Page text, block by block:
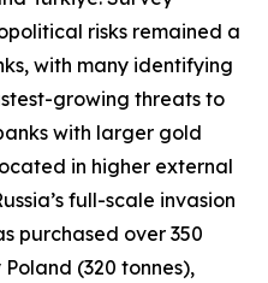
risks remained a
with many identifying
growing threats to
with larger gold
in higher external
full-scale invasion
purchased over 350
(320 tonnes),